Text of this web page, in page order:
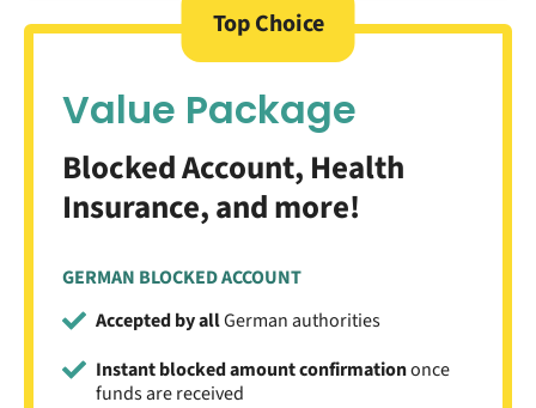
Top Choice
Value Package
Blocked Account, Health
Insurance, and more!
GERMAN BLOCKED ACCOUNT
Accepted by allGerman authorities
Instant blocked amount confirmationonce
funds are received